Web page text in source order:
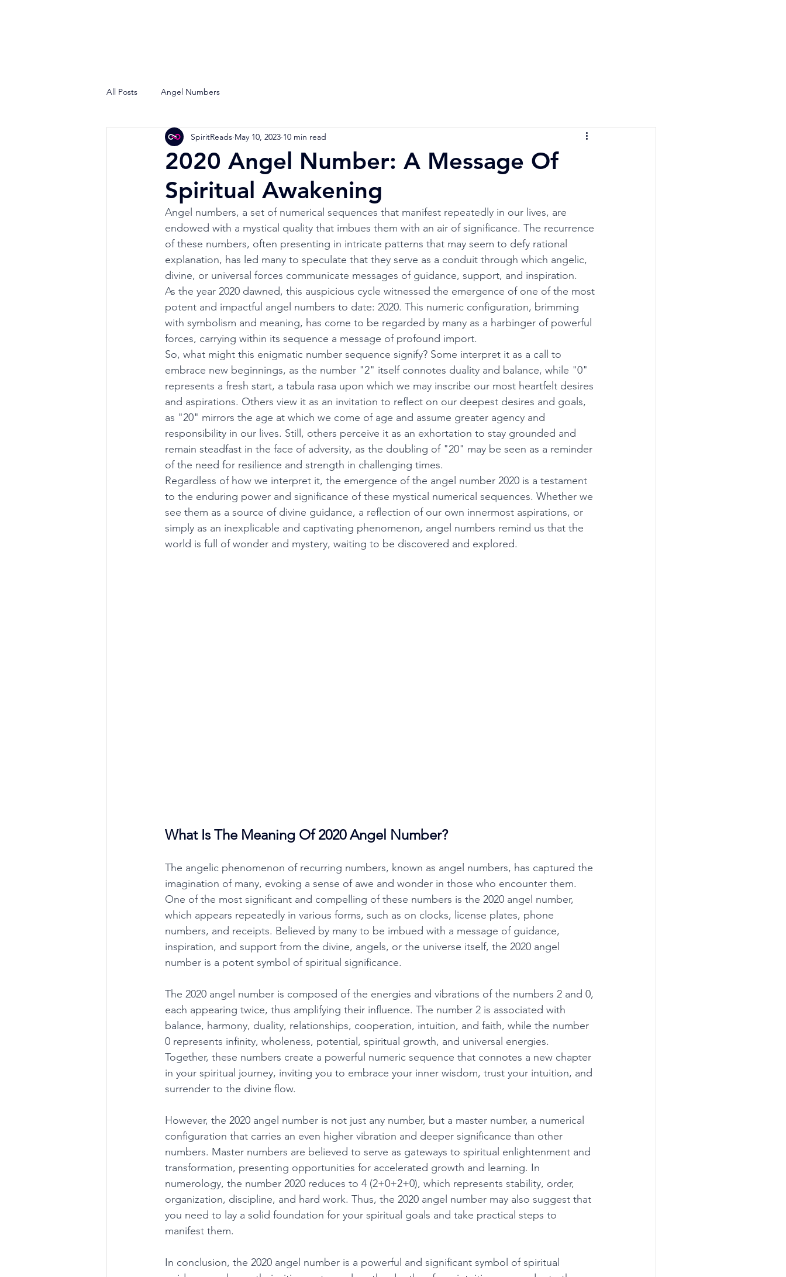
All Posts Angel Numbers
2020 Angel Number: A Message Of
Spiritual Awakening
SpiritReads May 10, 2023 10 min read
Angel numbers, a set of numerical sequences that manifest repeatedly in our lives, are
endowed with a mystical quality that imbues them with an air of significance. The recurrence
of these numbers, often presenting in intricate patterns that may seem to defy rational
explanation, has led many to speculate that they serve as a conduit through which angelic,
divine, or universal forces communicate messages of guidance, support, and inspiration.
As the year 2020 dawned, this auspicious cycle witnessed the emergence of one of the most
potent and impactful angel numbers to date: 2020. This numeric configuration, brimming
with symbolism and meaning, has come to be regarded by many as a harbinger of powerful
forces, carrying within its sequence a message of profound import.
So, what might this enigmatic number sequence signify? Some interpret it as a call to
embrace new beginnings, as the number "2" itself connotes duality and balance, while "0"
represents a fresh start, a tabula rasa upon which we may inscribe our most heartfelt desires
and aspirations. Others view it as an invitation to reflect on our deepest desires and goals,
as "20" mirrors the age at which we come of age and assume greater agency and
responsibility in our lives. Still, others perceive it as an exhortation to stay grounded and
remain steadfast in the face of adversity, as the doubling of "20" may be seen as a reminder
of the need for resilience and strength in challenging times.
Regardless of how we interpret it, the emergence of the angel number 2020 is a testament
to the enduring power and significance of these mystical numerical sequences. Whether we
see them as a source of divine guidance, a reflection of our own innermost aspirations, or
simply as an inexplicable and captivating phenomenon, angel numbers remind us that the
world is full of wonder and mystery, waiting to be discovered and explored.
What Is The Meaning Of 2020 Angel Number?
The angelic phenomenon of recurring numbers, known as angel numbers, has captured the
imagination of many, evoking a sense of awe and wonder in those who encounter them.
One of the most significant and compelling of these numbers is the 2020 angel number,
which appears repeatedly in various forms, such as on clocks, license plates, phone
numbers, and receipts. Believed by many to be imbued with a message of guidance,
inspiration, and support from the divine, angels, or the universe itself, the 2020 angel
number is a potent symbol of spiritual significance.
The 2020 angel number is composed of the energies and vibrations of the numbers 2 and 0,
each appearing twice, thus amplifying their influence. The number 2 is associated with
balance, harmony, duality, relationships, cooperation, intuition, and faith, while the number
0 represents infinity, wholeness, potential, spiritual growth, and universal energies.
Together, these numbers create a powerful numeric sequence that connotes a new chapter
in your spiritual journey, inviting you to embrace your inner wisdom, trust your intuition, and
surrender to the divine flow.
However, the 2020 angel number is not just any number, but a master number, a numerical
configuration that carries an even higher vibration and deeper significance than other
numbers. Master numbers are believed to serve as gateways to spiritual enlightenment and
transformation, presenting opportunities for accelerated growth and learning. In
numerology, the number 2020 reduces to 4 (2+0+2+0), which represents stability, order,
organization, discipline, and hard work. Thus, the 2020 angel number may also suggest that
you need to lay a solid foundation for your spiritual goals and take practical steps to
manifest them.
In conclusion, the 2020 angel number is a powerful and significant symbol of spiritual